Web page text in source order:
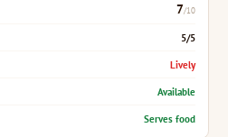
7/10
5/5
Lively
Available
Serves food